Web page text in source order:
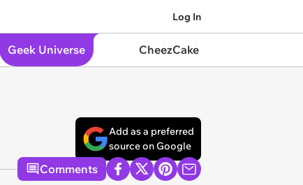
Log In
Geek Universe CheezCake
Add as a preferred
source on Google
Comments